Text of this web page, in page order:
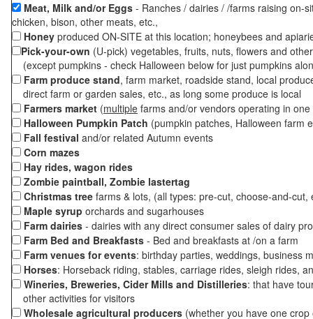
Meat, Milk and/or Eggs - Ranches / dairies / /farms raising on-
chicken, bison, other meats, etc.,
Honey produced ON-SITE at this location; honeybees and
Pick-your-own (U-pick) vegetables, fruits, nuts, flowers and
(except pumpkins - check Halloween below for just pumpkins
Farm produce stand, farm market, roadside stand, local
direct farm or garden sales, etc., as long some produce is local
Farmers market (multiple farms and/or vendors operating in
Halloween Pumpkin Patch (pumpkin patches, Halloween farm
Fall festival and/or related Autumn events
Corn mazes
Hay rides, wagon rides
Zombie paintball, Zombie lastertag
Christmas tree farms & lots, (all types: pre-cut, choose-and-
Maple syrup orchards and sugarhouses
Farm dairies - dairies with any direct consumer sales of dairy
Farm Bed and Breakfasts - Bed and breakfasts at /on a farm
Farm venues for events: birthday parties, weddings, business
Horses: Horseback riding, stables, carriage rides, sleigh rides,
Wineries, Breweries, Cider Mills and Distilleries: that have
other activities for visitors
Wholesale agricultural producers (whether you have one